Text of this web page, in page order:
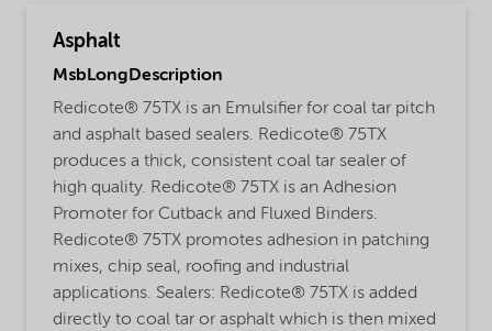
Asphalt
MsbLongDescription
Redicote® 75TX is an Emulsifier for coal tar pitch
and asphalt based sealers. Redicote® 75TX
produces a thick, consistent coal tar sealer of
high quality. Redicote® 75TX is an Adhesion
Promoter for Cutback and Fluxed Binders.
Redicote® 75TX promotes adhesion in patching
mixes, chip seal, roofing and industrial
applications. Sealers: Redicote® 75TX is added
directly to coal tar or asphalt which is then mixed